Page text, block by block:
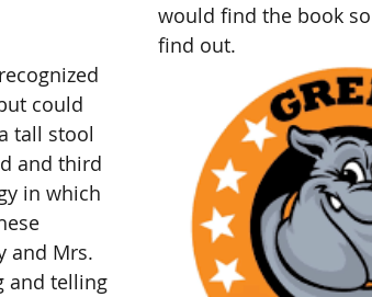
would find the book
find out.
could
tall stool
and third
in which
and Mrs.
and telling